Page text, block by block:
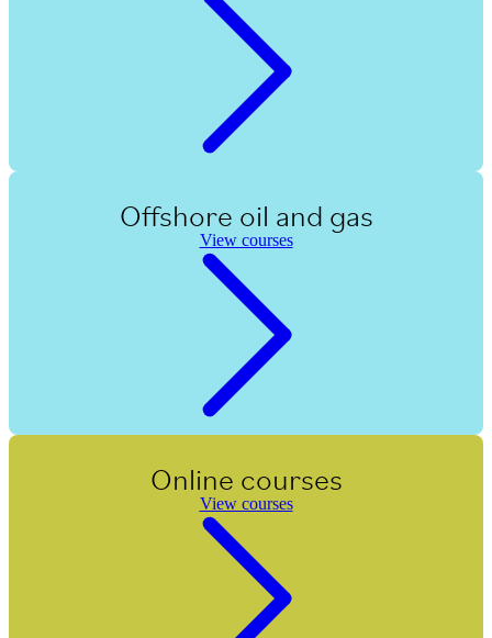
Offshore oil and gas
View courses
Online courses
View courses